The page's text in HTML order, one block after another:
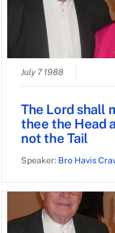
July 7 1988
The Lord shall
thee the Head
not the Tail
Speaker: Bro Havis